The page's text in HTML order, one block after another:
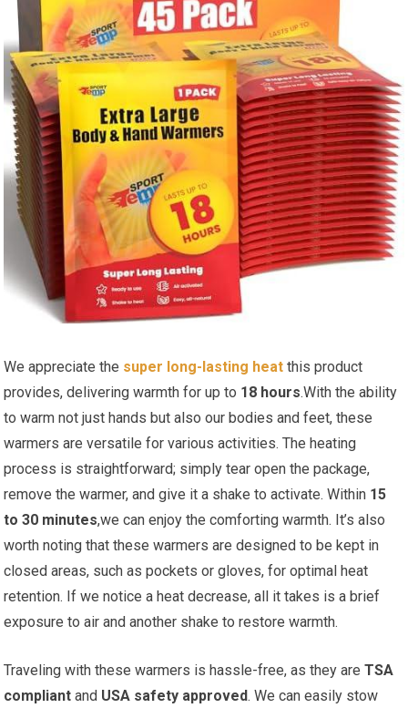
We appreciate​ the super long-lasting heat this product
provides, delivering warmth for up to 18 hours.With the ability
‌to​ warm not just hands but also our bodies and feet, these
warmers are versatile for various activities. The ​heating
process is straightforward; simply tear open the package,
remove the​ warmer, and give it⁣ a‍ shake to activate. Within 15
to 30 minutes,we can enjoy the comforting warmth. It’s ⁣also
worth noting that these warmers are designed to be kept in
closed ⁤areas, such as pockets or⁤ gloves, for optimal heat‌
retention. If we notice a ⁢heat decrease, all it takes is a brief
exposure to air and ‍another shake ⁢to restore warmth.
Traveling with these warmers is hassle-free,‍ as they areTSA
compliant and USA safety approved.‍ We can⁤ easily stow